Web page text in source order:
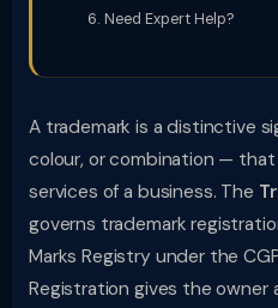
Need Expert Help?
A trademark is a distinctive
colour, or combination —
services of a business. The
governs trademark
Marks Registry under the
Registration gives the owner